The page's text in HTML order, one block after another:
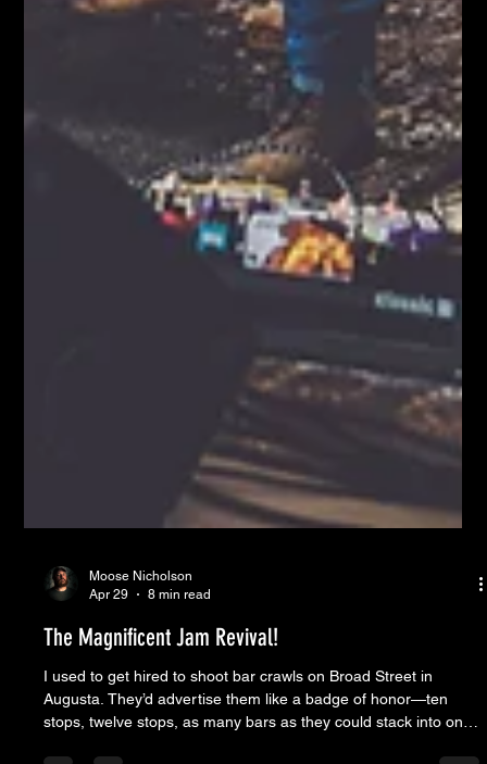
Moose Nicholson
Apr 29
8 min read
The Magnificent Jam Revival!
I used to get hired to shoot bar crawls on Broad Street in